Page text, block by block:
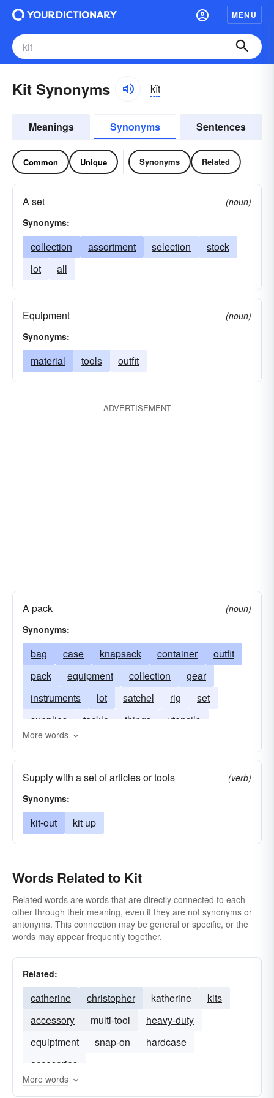
MENU
Kit Synonyms kĭt
Meanings Synonyms Sentences
Common Unique Synonyms Related
A set
(noun)
Synonyms:
collection assortment selection
stock
lot
all
Equipment
(noun)
Synonyms:
material tools outfit
ADVERTISEMENT
A pack
(noun)
Synonyms:
bag case knapsack container
outfit
pack
equipment collection
gear
instruments
lot satchel rig
set
supplies
tackle things utensils
More words
Supply with a set of articles or tools
(verb)
Synonyms:
kit-out kit up
Words Related to Kit
Related words are words that are directly connected to each
other through their meaning, even if they are not synonyms or
antonyms. This connection may be general or specific, or the
words may appear frequently together.
Related:
catherine christopher katherine
kits
accessory
multi-tool
heavy-duty
equiptment
snap-on
hardcase
accesories
More words